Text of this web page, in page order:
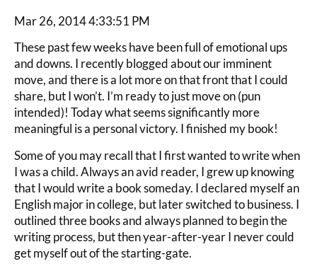
Mar 26, 2014 4:33:51 PM
These past few weeks have been full of emotional ups
and downs. I recently blogged about our imminent
move, and there is a lot more on that front that I could
share, but I won’t. I’m ready to just move on (pun
intended)! Today what seems significantly more
meaningful is a personal victory. I finished my book!
Some of you may recall that I first wanted to write when
I was a child. Always an avid reader, I grew up knowing
that I would write a book someday. I declared myself an
English major in college, but later switched to business. I
outlined three books and always planned to begin the
writing process, but then year-after-year I never could
get myself out of the starting-gate.